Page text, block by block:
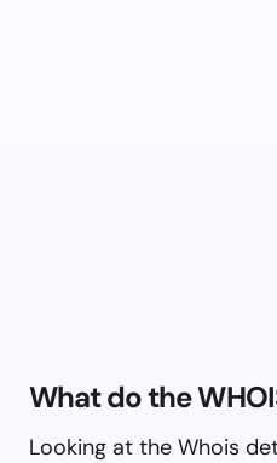
What do the
Looking at the Whois